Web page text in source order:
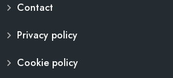
Contact
Privacy policy
Cookie policy